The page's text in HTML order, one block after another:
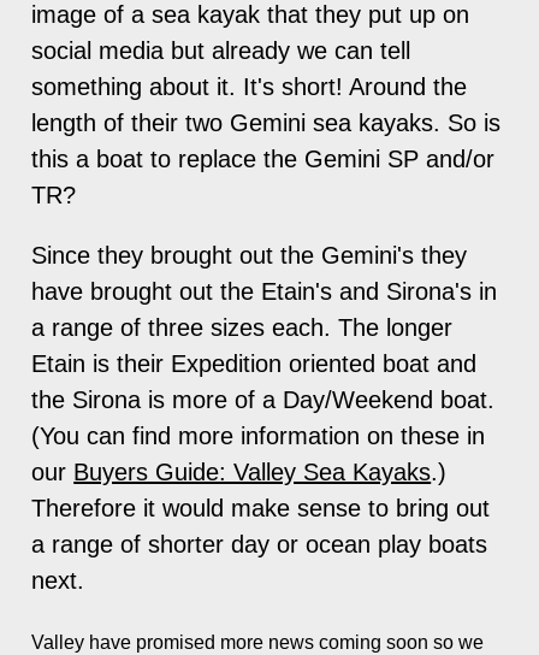
image of a sea kayak that they put up on
social media but already we can tell
something about it. It's short! Around the
length of their two Gemini sea kayaks. So is
this a boat to replace the Gemini SP and/or
TR?
Since they brought out the Gemini's they
have brought out the Etain's and Sirona's in
a range of three sizes each. The longer
Etain is their Expedition oriented boat and
the Sirona is more of a Day/Weekend boat.
(You can find more information on these in
our Buyers Guide: Valley Sea Kayaks.)
Therefore it would make sense to bring out
a range of shorter day or ocean play boats
next.
Valley have promised more news coming soon so we